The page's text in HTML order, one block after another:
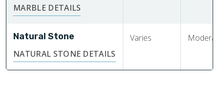
MARBLE DETAILS
Natural Stone
NATURAL STONE DETAILS
Varies